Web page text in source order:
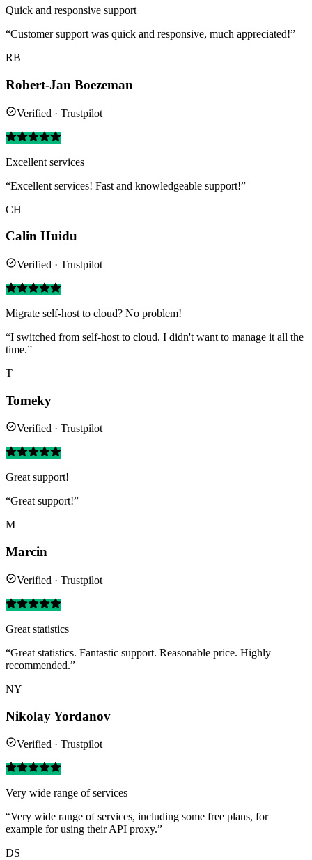
Quick and responsive support
“Customer support was quick and responsive, much appreciated!”
RB
Robert-Jan Boezeman
Verified · Trustpilot
Excellent services
“Excellent services! Fast and knowledgeable support!”
CH
Calin Huidu
Verified · Trustpilot
Migrate self-host to cloud? No problem!
“I switched from self-host to cloud. I didn't want to manage it all the
time.”
T
Tomeky
Verified · Trustpilot
Great support!
“Great support!”
M
Marcin
Verified · Trustpilot
Great statistics
“Great statistics. Fantastic support. Reasonable price. Highly
recommended.”
NY
Nikolay Yordanov
Verified · Trustpilot
Very wide range of services
“Very wide range of services, including some free plans, for
example for using their API proxy.”
DS